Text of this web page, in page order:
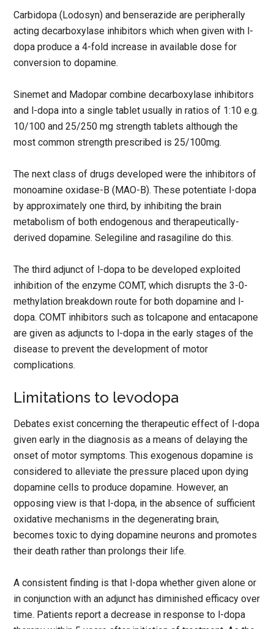
Carbidopa (Lodosyn) and benserazide are peripherally
acting decarboxylase inhibitors which when given with l-
dopa produce a 4-fold increase in available dose for
conversion to dopamine.
Sinemet and Madopar combine decarboxylase inhibitors
and l-dopa into a single tablet usually in ratios of 1:10 e.g.
10/100 and 25/250 mg strength tablets although the
most common strength prescribed is 25/100mg.
The next class of drugs developed were the inhibitors of
monoamine oxidase-B (MAO-B). These potentiate l-dopa
by approximately one third, by inhibiting the brain
metabolism of both endogenous and therapeutically-
derived dopamine. Selegiline and rasagiline do this.
The third adjunct of l-dopa to be developed exploited
inhibition of the enzyme COMT, which disrupts the 3-0-
methylation breakdown route for both dopamine and l-
dopa. COMT inhibitors such as tolcapone and entacapone
are given as adjuncts to l-dopa in the early stages of the
disease to prevent the development of motor
complications.
Limitations to levodopa
Debates exist concerning the therapeutic effect of l-dopa
given early in the diagnosis as a means of delaying the
onset of motor symptoms. This exogenous dopamine is
considered to alleviate the pressure placed upon dying
dopamine cells to produce dopamine. However, an
opposing view is that l-dopa, in the absence of sufficient
oxidative mechanisms in the degenerating brain,
becomes toxic to dying dopamine neurons and promotes
their death rather than prolongs their life.
A consistent finding is that l-dopa whether given alone or
in conjunction with an adjunct has diminished efficacy over
time. Patients report a decrease in response to l-dopa